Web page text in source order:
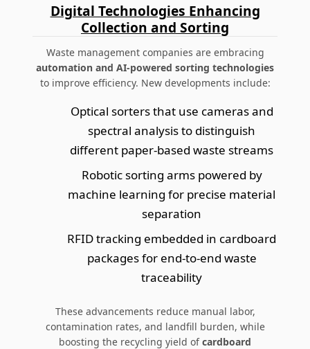
Digital Technologies Enhancing
Collection and Sorting
Waste management companies are embracing
automation and AI-powered sorting technologies
to improve efficiency. New developments include:
Optical sorters that use cameras and
spectral analysis to distinguish
different paper-based waste streams
Robotic sorting arms powered by
machine learning for precise material
separation
RFID tracking embedded in cardboard
packages for end-to-end waste
traceability
These advancements reduce manual labor,
contamination rates, and landfill burden, while
boosting the recycling yield ofcardboard